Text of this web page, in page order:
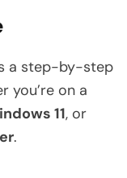
a step-by-step
you’re on a
11, or
.